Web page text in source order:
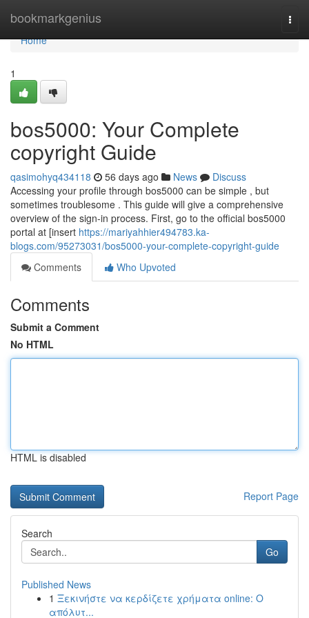
bookmarkgenius
Home
Home
1
bos5000: Your Complete
copyright Guide
qasimohyq434118 56 days ago News
Discuss
Accessing your profile through bos5000 can be simple , but
sometimes troublesome . This guide will give a comprehensive
overview of the sign-in process. First, go to the official bos5000
portal at [insert https://mariyahhier494783.ka-
blogs.com/95273031/bos5000-your-complete-copyright-guide
Comments
Who Upvoted
Comments
Submit a Comment
No HTML
HTML is disabled
Report Page
Search
Go
Published News
1 Ξεκινήστε να κερδίζετε χρήματα online: Ο
απόλυτ...